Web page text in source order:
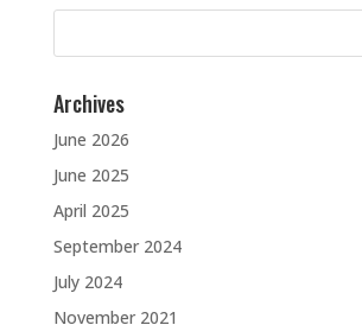
Search
Archives
June 2026
June 2025
April 2025
September 2024
July 2024
November 2021